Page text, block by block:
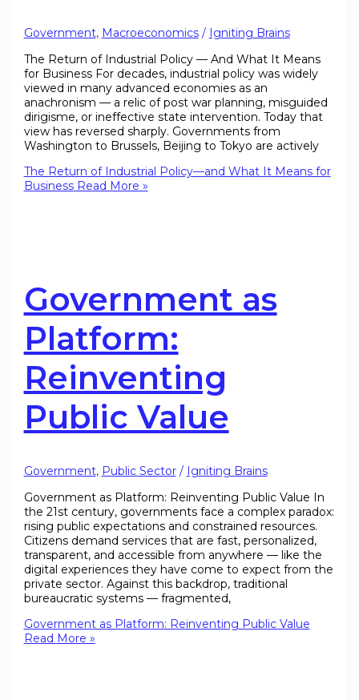
Government, Macroeconomics/ Igniting Brains
The Return of Industrial Policy — And What It Means
for Business For decades, industrial policy was widely
viewed in many advanced economies as an
anachronism — a relic of post war planning, misguided
dirigisme, or ineffective state intervention. Today that
view has reversed sharply. Governments from
Washington to Brussels, Beijing to Tokyo are actively
The Return of Industrial Policy—and What It Means for
BusinessRead More »
Government as
Platform:
Reinventing
Public Value
Government, Public Sector/ Igniting Brains
Government as Platform: Reinventing Public Value In
the 21st century, governments face a complex paradox:
rising public expectations and constrained resources.
Citizens demand services that are fast, personalized,
transparent, and accessible from anywhere — like the
digital experiences they have come to expect from the
private sector. Against this backdrop, traditional
bureaucratic systems — fragmented,
Government as Platform: Reinventing Public Value
Read More »